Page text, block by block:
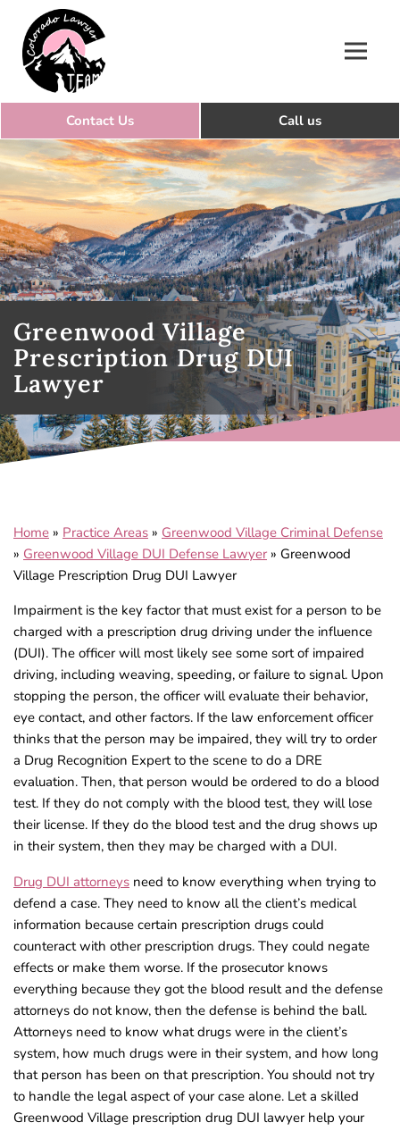
Greenwood Village
Prescription Drug DUI
Lawyer
Home » Practice Areas » Greenwood Village Criminal Defense
» Greenwood Village DUI Defense Lawyer » Greenwood
Village Prescription Drug DUI Lawyer
Impairment is the key factor that must exist for a person to be
charged with a prescription drug driving under the influence
(DUI). The officer will most likely see some sort of impaired
driving, including weaving, speeding, or failure to signal. Upon
stopping the person, the officer will evaluate their behavior,
eye contact, and other factors. If the law enforcement officer
thinks that the person may be impaired, they will try to order
a Drug Recognition Expert to the scene to do a DRE
evaluation. Then, that person would be ordered to do a blood
test. If they do not comply with the blood test, they will lose
their license. If they do the blood test and the drug shows up
in their system, then they may be charged with a DUI.
Drug DUI attorneys need to know everything when trying to
defend a case. They need to know all the client’s medical
information because certain prescription drugs could
counteract with other prescription drugs. They could negate
effects or make them worse. If the prosecutor knows
everything because they got the blood result and the defense
attorneys do not know, then the defense is behind the ball.
Attorneys need to know what drugs were in the client’s
system, how much drugs were in their system, and how long
that person has been on that prescription. You should not try
to handle the legal aspect of your case alone. Let a skilled
Greenwood Village prescription drug DUI lawyer help your